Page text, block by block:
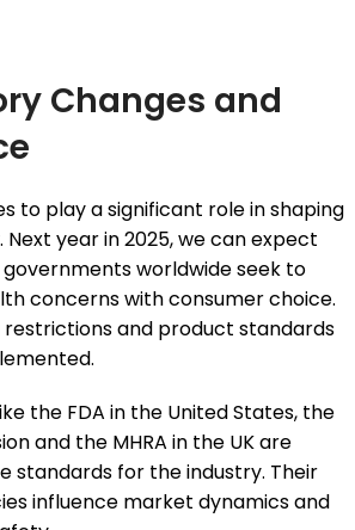
Changes and
to play a significant role in shaping
year in 2025, we can expect
worldwide seek to
concerns with consumer choice.
and product standards
the FDA in the United States, the
and the MHRA in the UK are
standards for the industry. Their
influence market dynamics and